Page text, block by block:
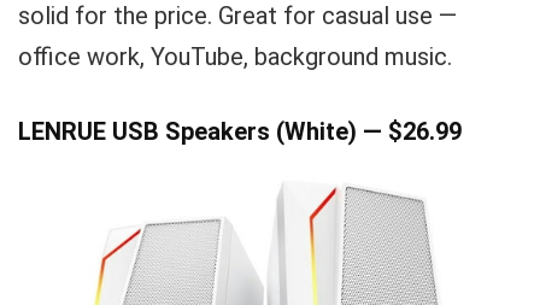
solid for the price. Great for casual use —
office work, YouTube, background music.
LENRUE USB Speakers (White) — $26.99